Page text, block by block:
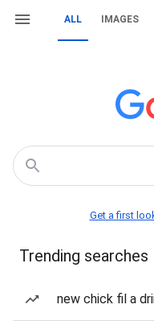
ALL IMAGES
Get a first
Trending searches
new chick fil a